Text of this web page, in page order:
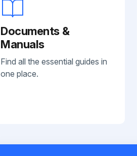
Documents &
Manuals
Find all the essential guides in
one place.